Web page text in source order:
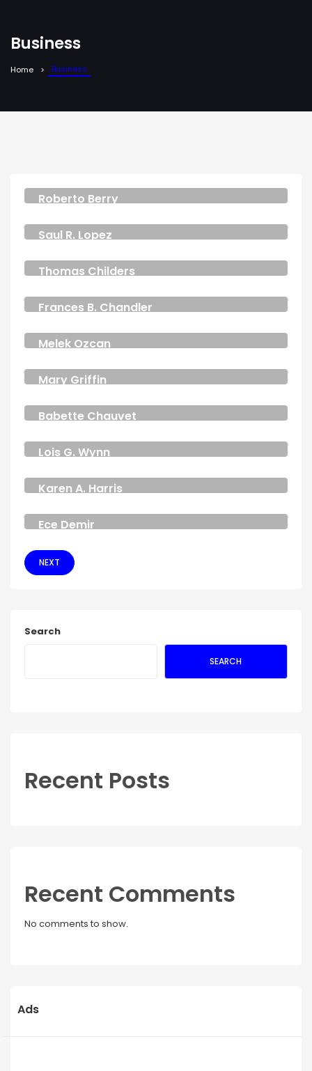
Business
Home Business
Roberto Berry
Saul R. Lopez
Thomas Childers
Frances B. Chandler
Melek Ozcan
Mary Griffin
Babette Chauvet
Lois G. Wynn
Karen A. Harris
Ece Demir
NEXT
Search
SEARCH
Recent Posts
Recent Comments
No comments to show.
Ads